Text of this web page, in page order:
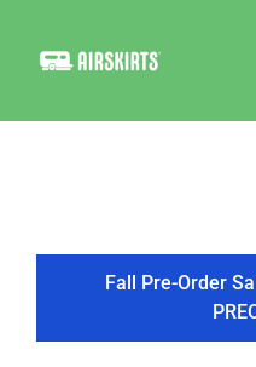
TIRE
Fall Pre-Order